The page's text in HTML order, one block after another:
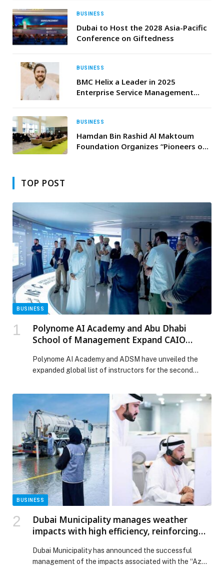
BUSINESS
Dubai to Host the 2028 Asia-Pacific
Conference on Giftedness
BUSINESS
BMC Helix a Leader in 2025
Enterprise Service Management
BUSINESS
Hamdan Bin Rashid Al Maktoum
Foundation Organizes “Pioneers of
TOP POST
BUSINESS
Polynome AI Academy and Abu Dhabi
School of Management Expand CAIO
Polynome AI Academy and ADSM have unveiled the
expanded global list of instructors for the second
(CAIO), featuring leaders from NVIDIA, Mubadala, BCG,
G42, AI71, and leading research institutions. The
intensive program, running April 10–21, in Abu Dhabi,
was created in response to a growing need […] The post
Polynome AI Academy and Abu Dhabi School of
Management Expand CAIO Program, Tap Global Tech
Leaders appeared first on Web-Release.
BUSINESS
Dubai Municipality manages weather
impacts with high efficiency, reinforcing
resilient cities
Dubai Municipality has announced the successful
management of the impacts associated with the “Azm”